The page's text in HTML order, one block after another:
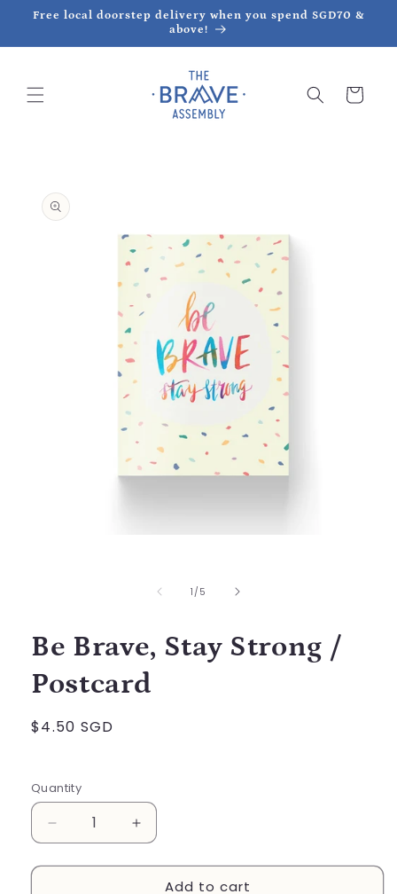
Skip to
Free local doorstep delivery when you spend SGD70 &
above!
Cart
product
information
1 /of
5
Be Brave, Stay Strong /
Postcard
Regular
$4.50 SGD
Quantity
Decrease
quantity
for
Increase
quantity
for
Add to cart